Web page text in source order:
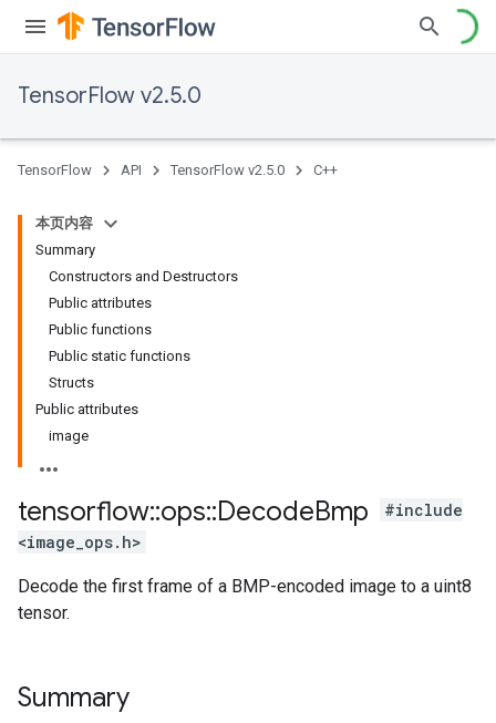
TensorFlow v2.5.0
TensorFlow API TensorFlow v2.5.0 C++
本页内容
Summary
Constructors and Destructors
Public attributes
Public functions
Public static functions
Structs
Public attributes
image
tensorflow::ops::DecodeBmp
#include
<image_ops.h>
Decode the first frame of a BMP-encoded image to a uint8
tensor.
Summary